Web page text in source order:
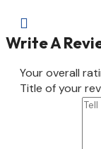

Write A
Your overall
Title of your